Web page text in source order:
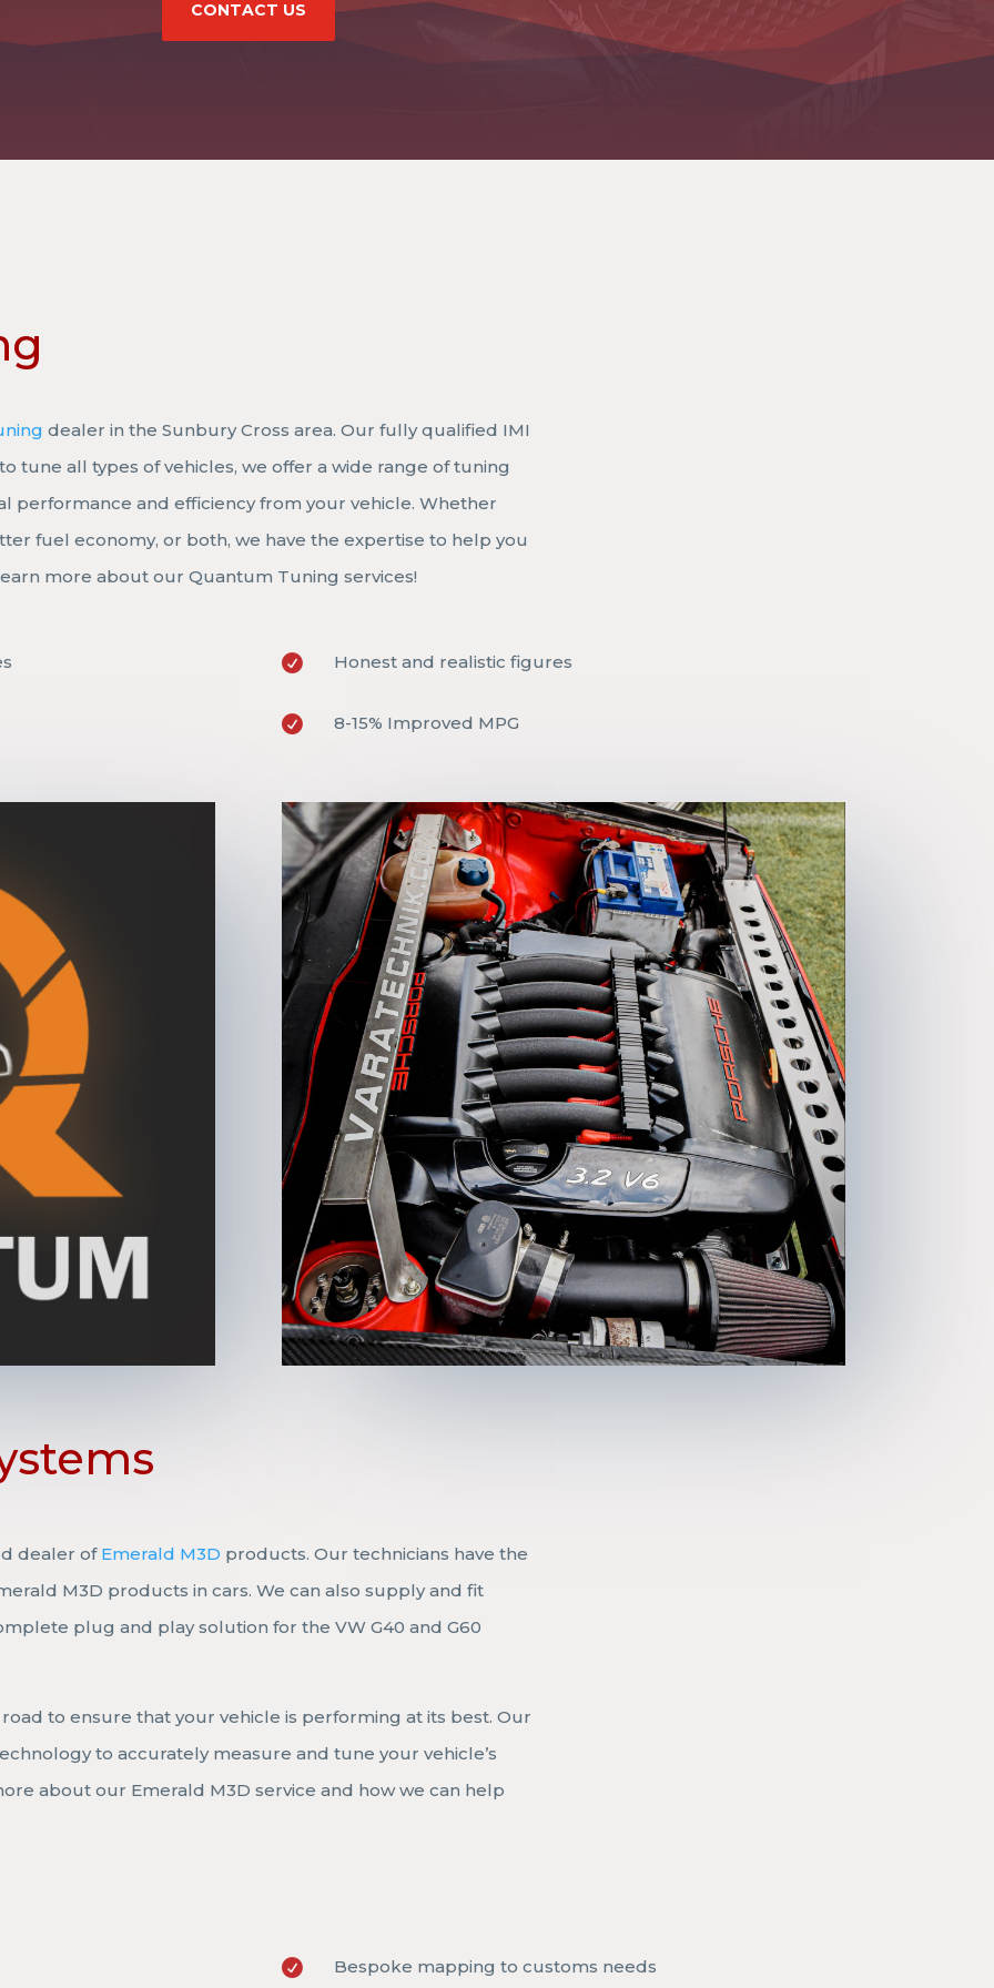
CONTACT US
dealer in the Sunbury Cross area. Our fully qualified IMI
tune all types of vehicles, we offer a wide range of tuning
performance and efficiency from your vehicle. Whether
fuel economy, or both, we have the expertise to help you
more about our Quantum Tuning services!
 Honest and realistic figures
 8-15% Improved MPG
dealer of Emerald M3D products. Our technicians have the
M3D products in cars. We can also supply and fit
plug and play solution for the VW G40 and G60
to ensure that your vehicle is performing at its best. Our
to accurately measure and tune your vehicle’s
about our Emerald M3D service and how we can help
 Bespoke mapping to customs needs